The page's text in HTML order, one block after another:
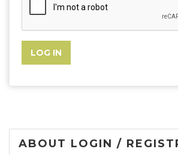
ABOUT LOGIN /